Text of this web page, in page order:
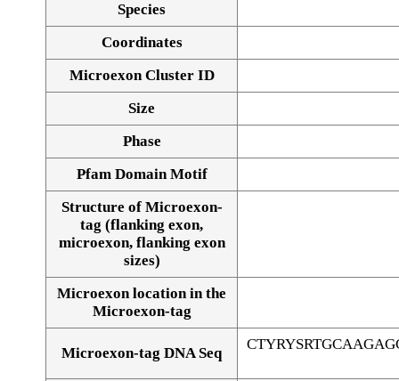
Species
Coordinates
Microexon Cluster ID
Size
Phase
Pfam Domain Motif
Structure of Microexon-
tag (flanking exon,
microexon, flanking exon
sizes)
Microexon location in the
Microexon-tag
Microexon-tag DNA Seq